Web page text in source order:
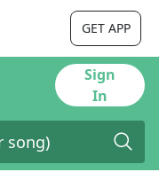
GET APP
Sign
In